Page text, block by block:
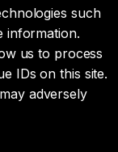
such
information.
us to process
IDs on this site.
adversely